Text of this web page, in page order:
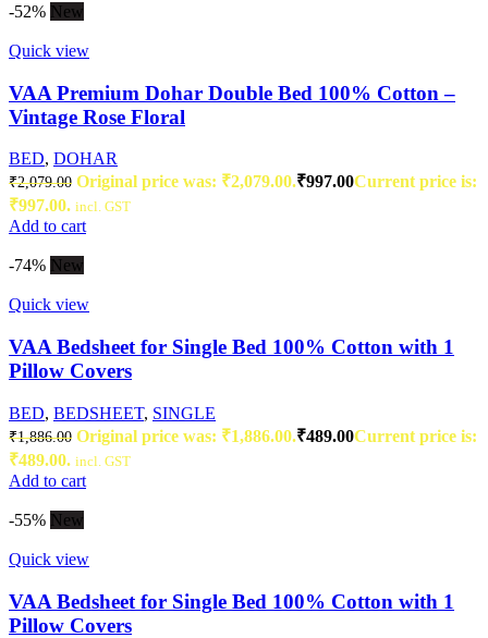
-52% New
Quick view
VAA Premium Dohar Double Bed 100% Cotton –
Vintage Rose Floral
BED, DOHAR
₹2,079.00 Original price was: ₹2,079.00.₹997.00Current price is:
₹997.00. incl. GST
Add to cart
-74% New
Quick view
VAA Bedsheet for Single Bed 100% Cotton with 1
Pillow Covers
BED, BEDSHEET, SINGLE
₹1,886.00 Original price was: ₹1,886.00.₹489.00Current price is:
₹489.00. incl. GST
Add to cart
-55% New
Quick view
VAA Bedsheet for Single Bed 100% Cotton with 1
Pillow Covers